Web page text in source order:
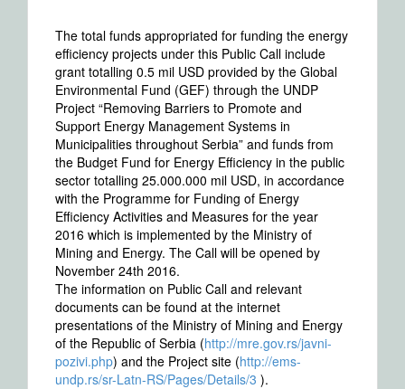
The total funds appropriated for funding the energy
efficiency projects under this Public Call include
grant totalling 0.5 mil USD provided by the Global
Environmental Fund (GEF) through the UNDP
Project “Removing Barriers to Promote and
Support Energy Management Systems in
Municipalities throughout Serbia” and funds from
the Budget Fund for Energy Efficiency in the public
sector totalling 25.000.000 mil USD, in accordance
with the Programme for Funding of Energy
Efficiency Activities and Measures for the year
2016 which is implemented by the Ministry of
Mining and Energy. The Call will be opened by
November 24th 2016.
The information on Public Call and relevant
documents can be found at the internet
presentations of the Ministry of Mining and Energy
of the Republic of Serbia (http://mre.gov.rs/javni-
pozivi.php) and the Project site (http://ems-
undp.rs/sr-Latn-RS/Pages/Details/3 ).